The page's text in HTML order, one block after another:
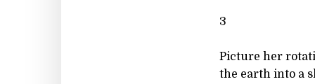
3
Picture her
the earth into a